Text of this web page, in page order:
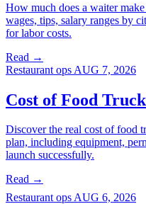
How much does a waiter
wages, tips, salary ranges by
for labor costs.
Read →
Restaurant ops AUG 7, 2026
Cost of Food
Discover the real cost of food
plan, including equipment,
launch successfully.
Read →
Restaurant ops AUG 6, 2026